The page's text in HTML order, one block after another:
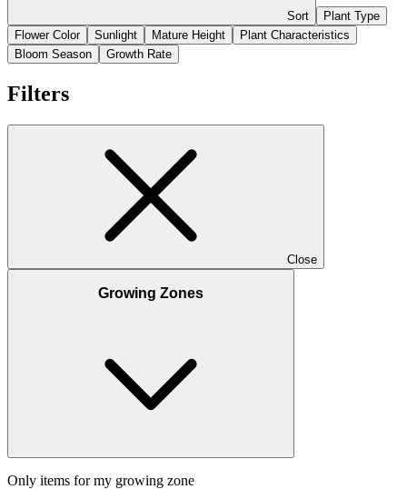
Sort
Plant Type
Flower Color
Sunlight Mature Height
Plant Characteristics
Bloom Season
Growth Rate
Filters
Close
Growing Zones
Only items for my growing zone